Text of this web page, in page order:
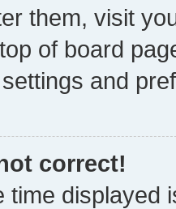
them, visit
of board
and
correct!
time displayed